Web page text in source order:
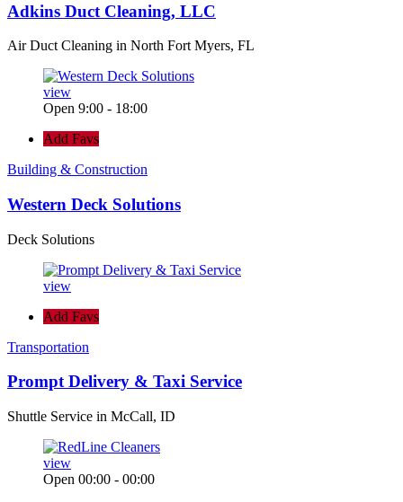
Adkins Duct Cleaning, LLC
Air Duct Cleaning in North Fort Myers, FL
view
Open 9:00 - 18:00
Add Favs
Building & Construction
Western Deck Solutions
Deck Solutions
view
Add Favs
Transportation
Prompt Delivery & Taxi Service
Shuttle Service in McCall, ID
view
Open 00:00 - 00:00